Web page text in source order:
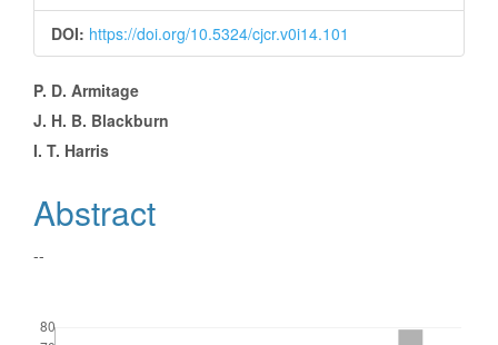
DOI: https://doi.org/10.5324/cjcr.v0i14.101
Main
Article
P. D. Armitage
J. H. B. Blackburn
I. T. Harris
Abstract
--